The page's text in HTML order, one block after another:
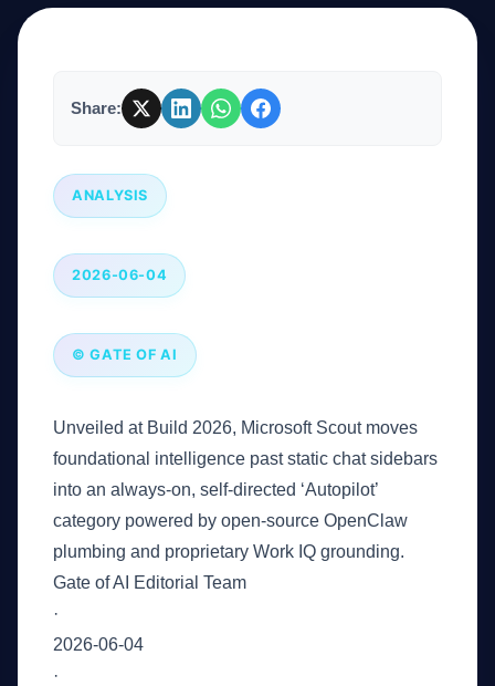
Share:
ANALYSIS
2026-06-04
© GATE OF AI
Unveiled at Build 2026, Microsoft Scout moves
foundational intelligence past static chat sidebars
into an always-on, self-directed ‘Autopilot’
category powered by open-source OpenClaw
plumbing and proprietary Work IQ grounding.
Gate of AI Editorial Team
·
2026-06-04
·